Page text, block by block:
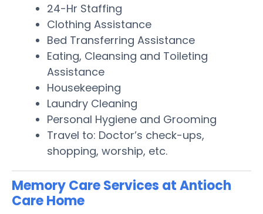
24-Hr Staffing
Clothing Assistance
Bed Transferring Assistance
Eating, Cleansing and Toileting
Assistance
Housekeeping
Laundry Cleaning
Personal Hygiene and Grooming
Travel to: Doctor’s check-ups,
shopping, worship, etc.
Memory Care Services at Antioch
Care Home